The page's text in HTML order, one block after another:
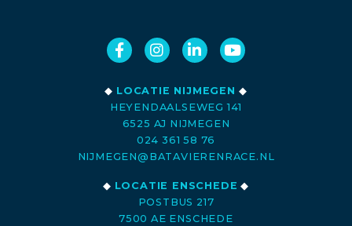
◆ LOCATIE NIJMEGEN ◆
HEYENDAALSEWEG 141
6525 AJ NIJMEGEN
024 361 58 76
NIJMEGEN@BATAVIERENRACE.NL
◆ LOCATIE ENSCHEDE ◆
POSTBUS 217
7500 AE ENSCHEDE